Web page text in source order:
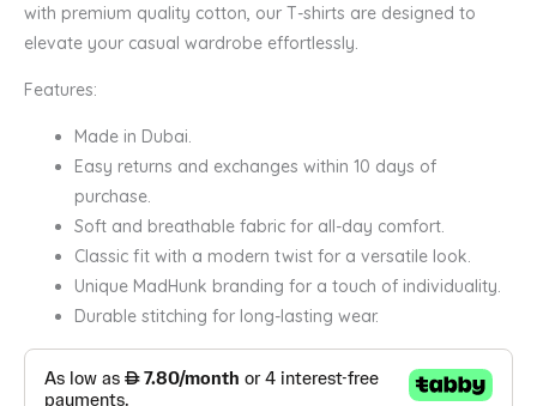
with premium quality cotton, our T-shirts are designed to
elevate your casual wardrobe effortlessly.
Features:
Made in Dubai.
Easy returns and exchanges within 10 days of
purchase.
Soft and breathable fabric for all-day comfort.
Classic fit with a modern twist for a versatile look.
Unique MadHunk branding for a touch of individuality.
Durable stitching for long-lasting wear.